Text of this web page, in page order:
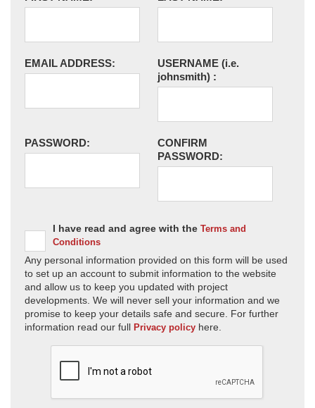
EMAIL ADDRESS: USERNAME (i.e.
johnsmith) :
PASSWORD:
CONFIRM
PASSWORD:
I have read and agree with the Terms and
Conditions
Any personal information provided on this form will be used
to set up an account to submit information to the website
and allow us to keep you updated with project
developments. We will never sell your information and we
promise to keep your details safe and secure. For further
information read our full Privacy policy here.